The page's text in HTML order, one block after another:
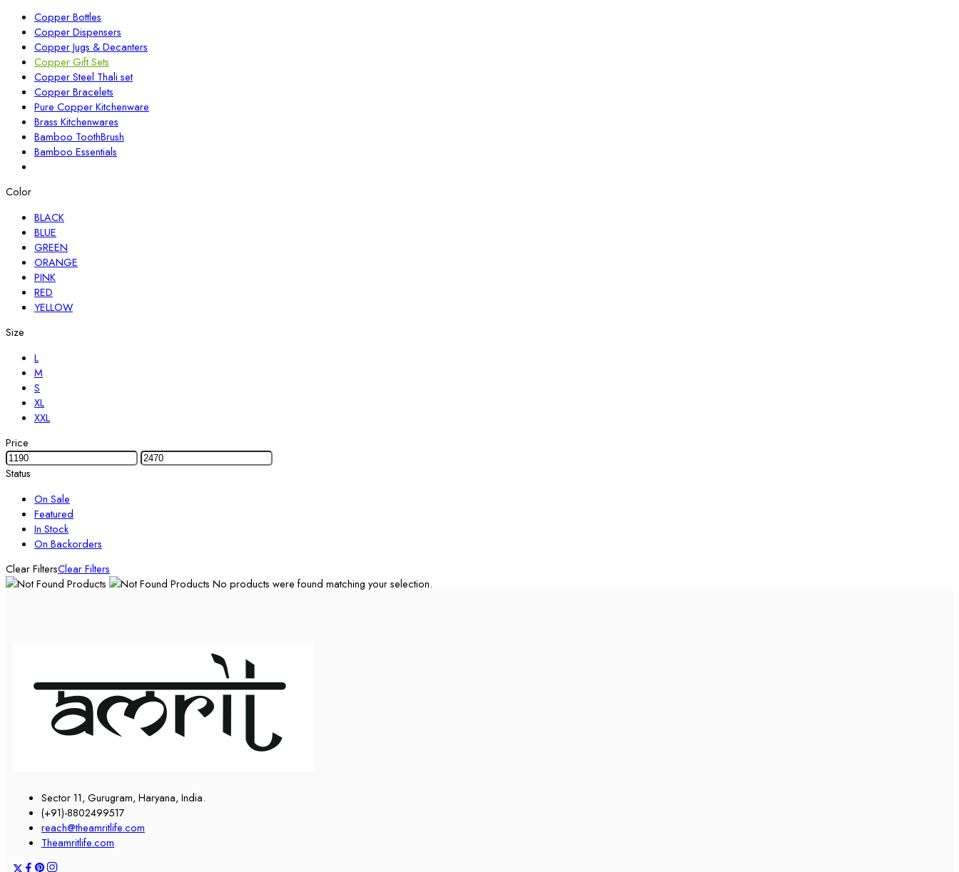
Copper Bottles
Copper Dispensers
Copper Jugs & Decanters
Copper Gift Sets
Copper Steel Thali set
Copper Bracelets
Pure Copper Kitchenware
Brass Kitchenwares
Bamboo ToothBrush
Bamboo Essentials
Color
BLACK
BLUE
GREEN
ORANGE
PINK
RED
YELLOW
Size
L
M
S
XL
XXL
Price
Status
On Sale
Featured
In Stock
On Backorders
Clear FiltersClear Filters
No products were found matching your selection.
Sector 11, Gurugram, Haryana, India.
(+91)-8802499517
reach@theamritlife.com
Theamritlife.com